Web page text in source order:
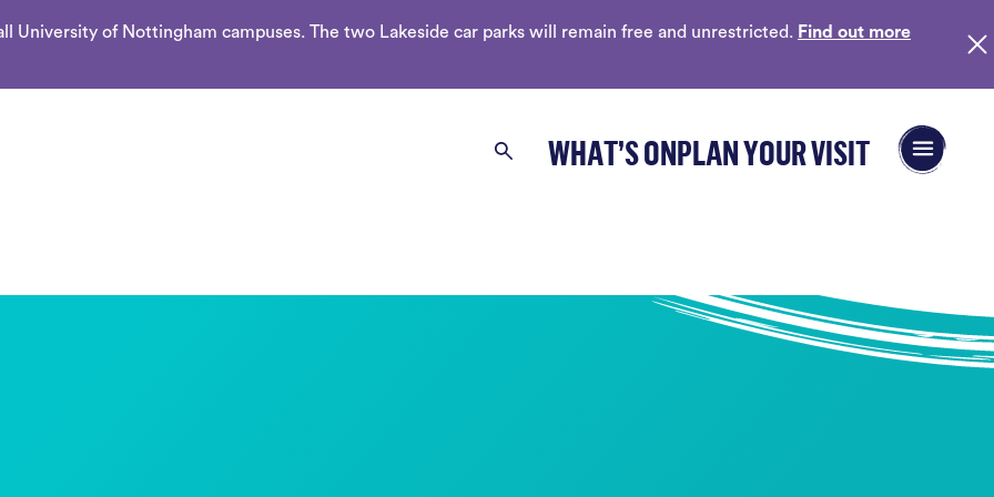
University of Nottingham campuses. The two Lakeside car parks will remain free and unrestricted. Find out more
Search WHAT’S ONPLAN YOUR VISIT Open/